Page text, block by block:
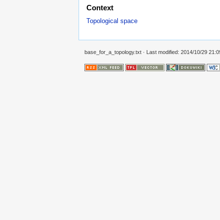
Context
Topological space
base_for_a_topology.txt · Last modified: 2014/10/29